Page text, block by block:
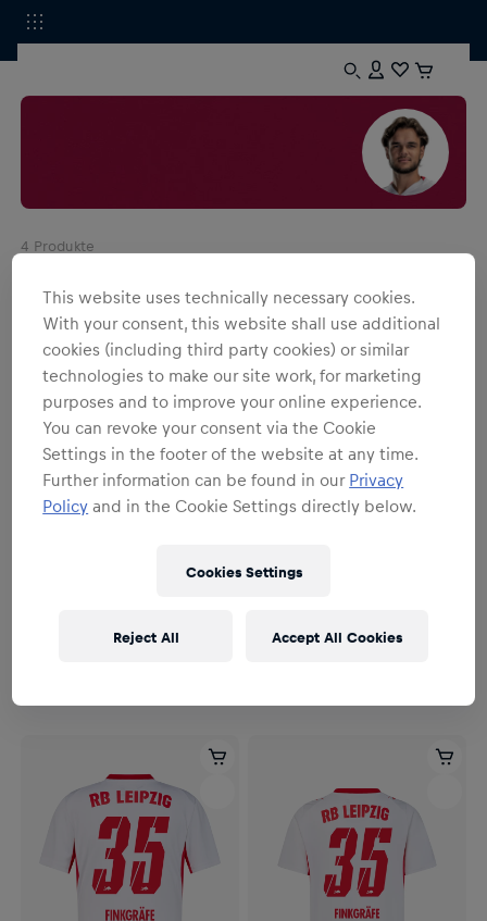
4 Produkte
Herren RBL PUMA Heimtrikot
Authentic 26/27
Herren RBL PUMA Heimtrikot
This website uses technically necessary cookies.
With your consent, this website shall use additional
cookies (including third party cookies) or similar
technologies to make our site work, for marketing
purposes and to improve your online experience.
You can revoke your consent via the Cookie
Settings in the footer of the website at any time.
Further information can be found in our Privacy
Policy and in the Cookie Settings directly below.
Cookies Settings
Reject All Accept All Cookies